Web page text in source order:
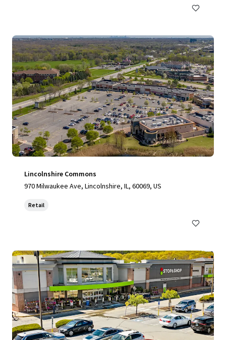
Lincolnshire Commons
970 Milwaukee Ave, Lincolnshire, IL, 60069, US
Retail